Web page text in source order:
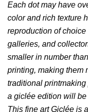
Each dot may have
color and rich texture
reproduction of
galleries, and
smaller in number
printing, making them
traditional
a giclée edition will be
This fine art Giclée is